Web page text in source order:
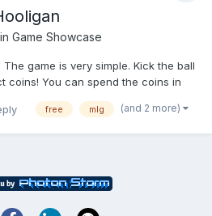
Game Showcase
game is very simple. Kick the ball
coins! You can spend the coins in
distance. Aim for the highest score!
free mlg (and 2 more)